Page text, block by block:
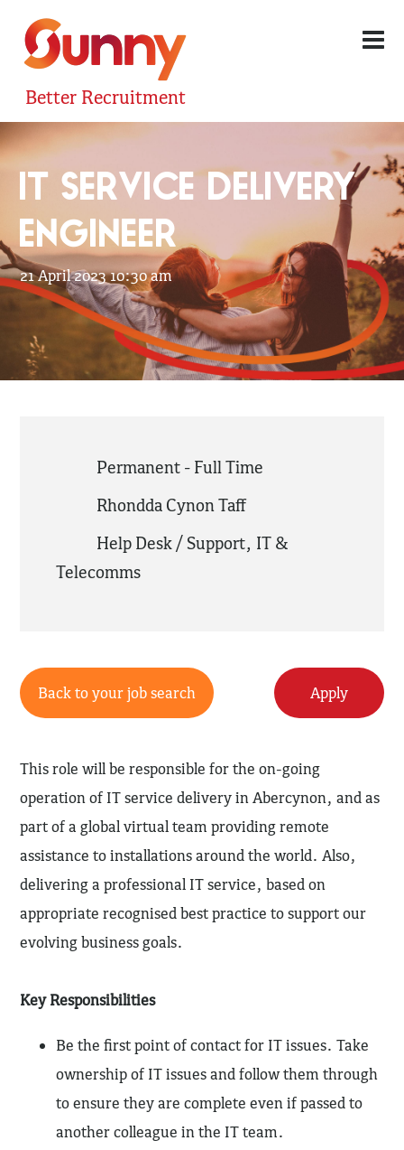
Better Recruitment
IT SERVICE DELIVERY
ENGINEER
21 April 2023 10:30 am
Permanent - Full Time
Rhondda Cynon Taff
Help Desk / Support, IT &
Telecomms
Back to your job search Apply
This role will be responsible for the on-going
operation of IT service delivery in Abercynon, and as
part of a global virtual team providing remote
assistance to installations around the world. Also,
delivering a professional IT service, based on
appropriate recognised best practice to support our
evolving business goals.
Key Responsibilities
Be the first point of contact for IT issues. Take
ownership of IT issues and follow them through
to ensure they are complete even if passed to
another colleague in the IT team.